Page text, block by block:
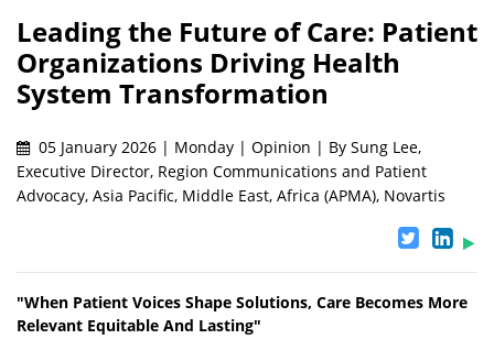
Leading the Future of Care: Patient
Organizations Driving Health
System Transformation
05 January 2026 | Monday | Opinion | By Sung Lee,
Executive Director, Region Communications and Patient
Advocacy, Asia Pacific, Middle East, Africa (APMA), Novartis
"When Patient Voices Shape Solutions, Care Becomes More
Relevant Equitable And Lasting"